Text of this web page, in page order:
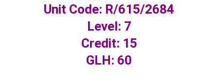
Unit Code: R/615/2684
Level: 7
Credit: 15
GLH: 60